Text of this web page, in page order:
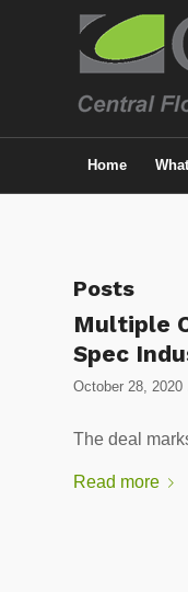
Home
Posts
Multiple
Spec
October 28, 2020
The deal
Read more